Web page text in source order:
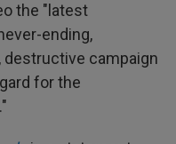
the "latest
ending,
campaign
for the